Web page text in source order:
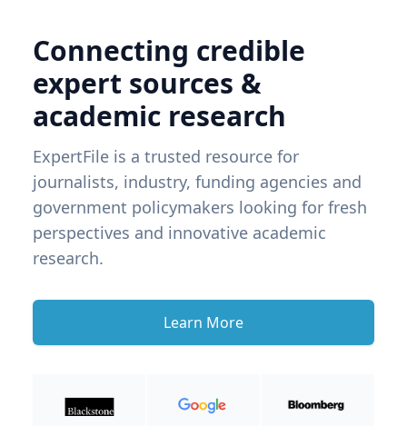
Connecting credible
expert sources &
academic research
ExpertFile is a trusted resource for
journalists, industry, funding agencies and
government policymakers looking for fresh
perspectives and innovative academic
research.
Learn More